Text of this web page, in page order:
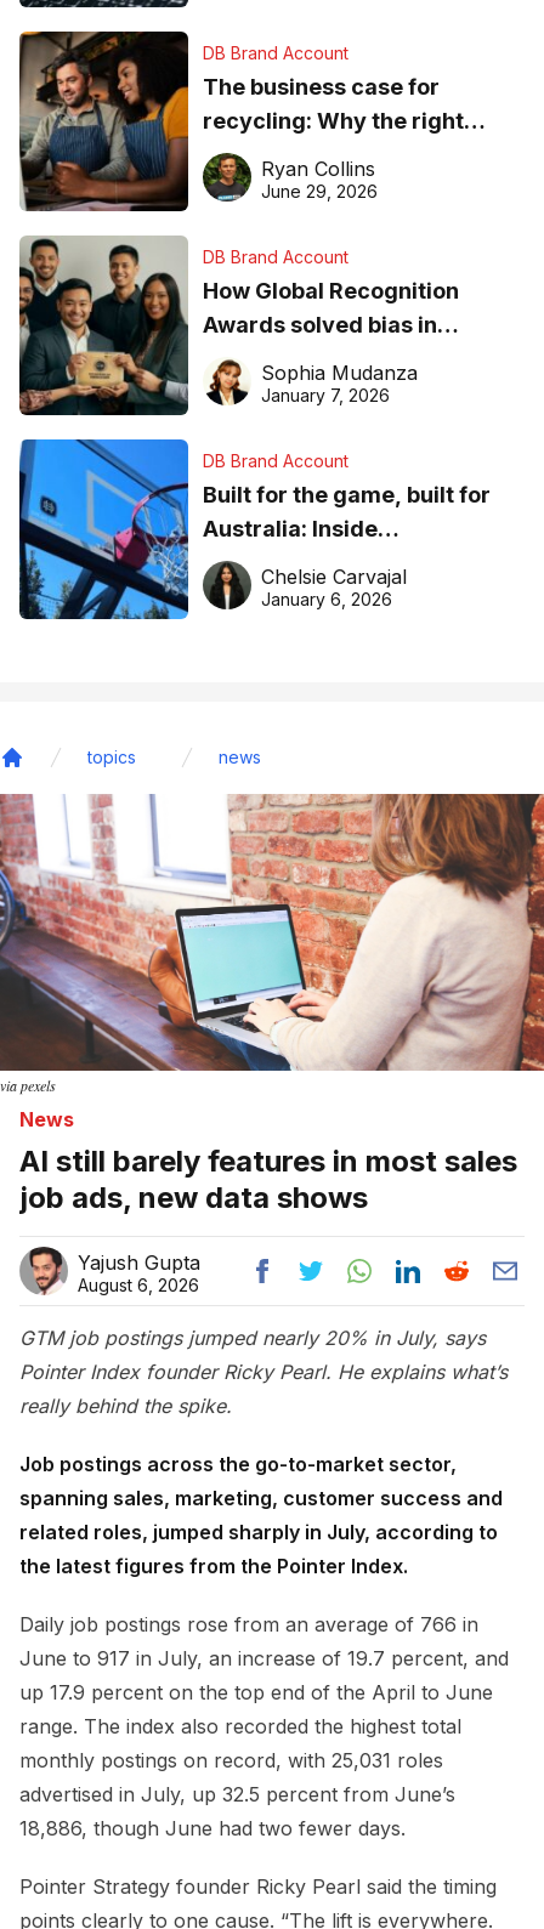
DB Brand Account
The business case for
recycling: Why the right
equipment matters
Ryan Collins
June 29, 2026
DB Brand Account
How Global Recognition
Awards solved bias in
business recognition
Sophia Mudanza
January 7, 2026
DB Brand Account
Built for the game, built for
Australia: Inside
DreamHoops’ craft of
basketball excellence
Chelsie Carvajal
January 6, 2026
topics news
via pexels
News
AI still barely features in most sales
job ads, new data shows
Yajush Gupta
August 6, 2026
GTM job postings jumped nearly 20% in July, says
Pointer Index founder Ricky Pearl. He explains what’s
really behind the spike.
Job postings across the go-to-market sector,
spanning sales, marketing, customer success and
related roles, jumped sharply in July, according to
the latest figures from the Pointer Index.
Daily job postings rose from an average of 766 in
June to 917 in July, an increase of 19.7 percent, and
up 17.9 percent on the top end of the April to June
range. The index also recorded the highest total
monthly postings on record, with 25,031 roles
advertised in July, up 32.5 percent from June’s
18,886, though June had two fewer days.
Pointer Strategy founder Ricky Pearl said the timing
points clearly to one cause. “The lift is everywhere.